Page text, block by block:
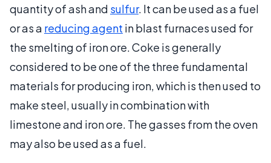
quantity of ash and sulfur. It can be used as a fuel
or as a reducing agent in blast furnaces used for
the smelting of iron ore. Coke is generally
considered to be one of the three fundamental
materials for producing iron, which is then used to
make steel, usually in combination with
limestone and iron ore. The gasses from the oven
may also be used as a fuel.